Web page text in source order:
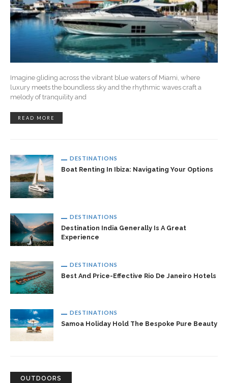
Imagine gliding across the vibrant blue waters of Miami, where
luxury meets the boundless sky and the rhythmic waves craft a
melody of tranquility and
READ MORE
DESTINATIONS
Boat Renting In Ibiza: Navigating Your Options
DESTINATIONS
Destination India Generally Is A Great
Experience
DESTINATIONS
Best And Price-Effective Rio De Janeiro Hotels
DESTINATIONS
Samoa Holiday Hold The Bespoke Pure Beauty
OUTDOORS